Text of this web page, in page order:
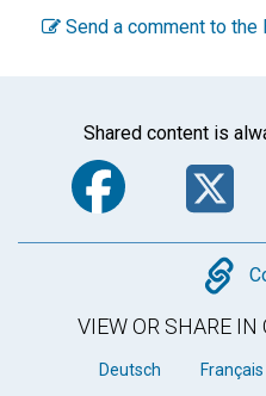
Send a comment to the
Shared content is
VIEW OR SHARE IN
Deutsch Français